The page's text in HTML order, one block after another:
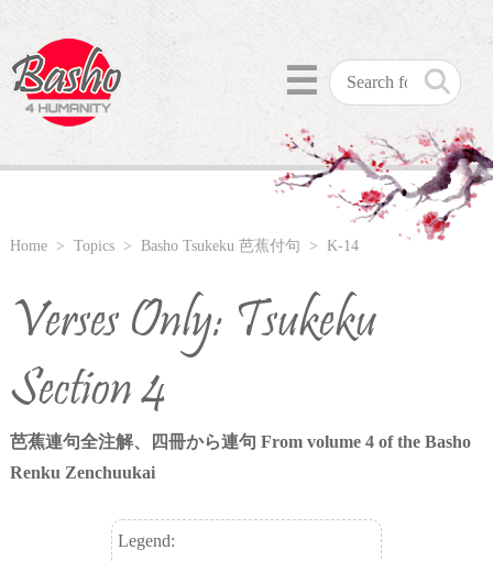
☰
Home> Topics> Basho Tsukeku 芭蕉付句 > K-14
Verses Only: Tsukeku
Section 4
芭蕉連句全注解、四冊から連句 From volume 4 of the Basho
Renku Zenchuukai
Legend: